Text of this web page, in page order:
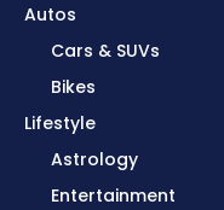
Autos
Cars & SUVs
Bikes
Lifestyle
Astrology
Entertainment